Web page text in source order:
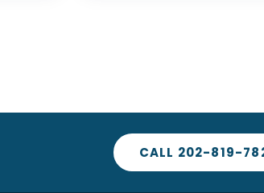
CALL 202-819-